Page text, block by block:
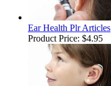
Ear Health Plr Articles
Product Price: $4.95